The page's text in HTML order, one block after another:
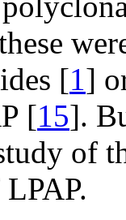
[1]
[15].
of